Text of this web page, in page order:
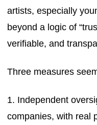
artists, especially
beyond a logic of
verifiable, and
Three measures
1. Independent
companies, with real